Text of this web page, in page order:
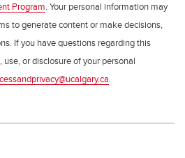
Program. Your personal information may
to generate content or make decisions,
If you have questions regarding this
use, or disclosure of your personal
.